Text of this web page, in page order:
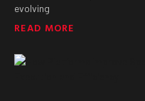
evolving
READ MORE